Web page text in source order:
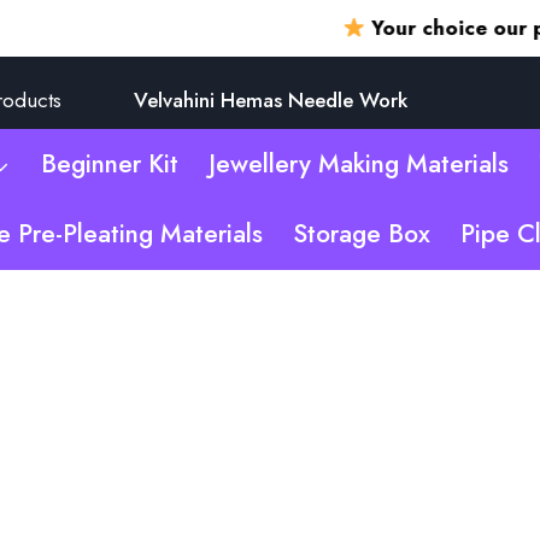
Your choice our
Velvahini Hemas Needle Work
Beginner Kit Jewellery Making Materials
Pre-Pleating Materials Storage Box Pipe